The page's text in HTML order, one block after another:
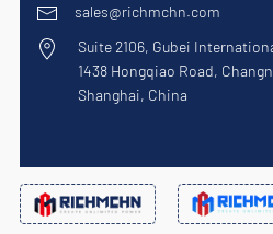
sales@richmchn.com
Suite 2106, Gubei
1438 Hongqiao Road,
Shanghai, China